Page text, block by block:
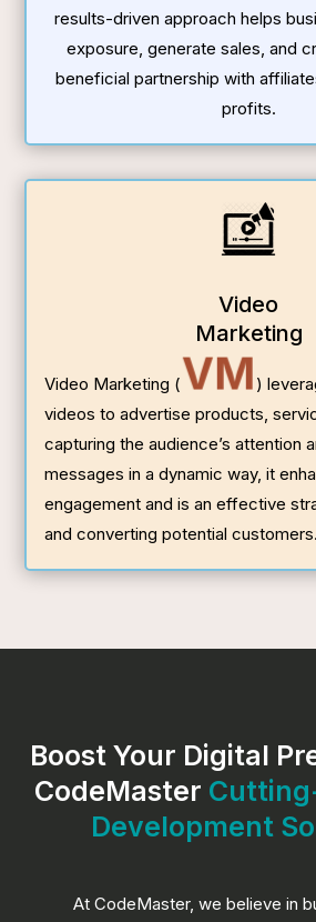
results-driven approach helps
exposure, generate sales, and
beneficial partnership with
profits.
Video
Marketing
Video Marketing ( VM )
videos to advertise products,
capturing the audience’s attention
messages in a dynamic way, it
engagement and is an effective
and converting potential customers.
Boost Your Digital
CodeMaster
Development
At CodeMaster, we believe in